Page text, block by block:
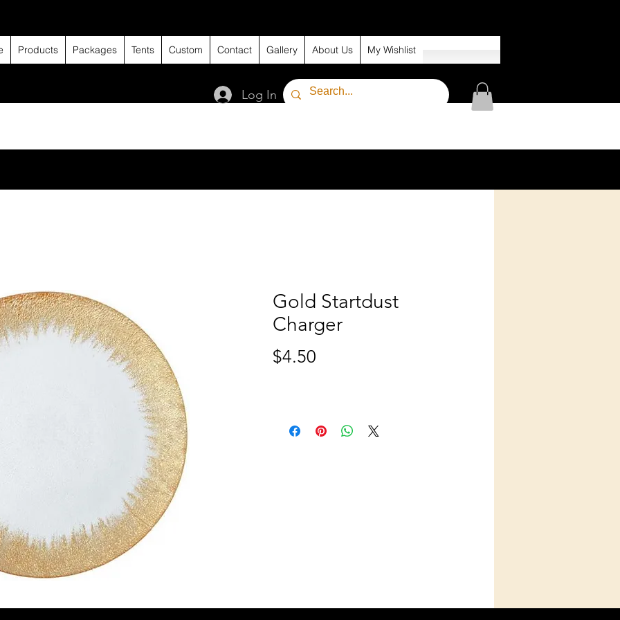
Log In
Products Packages Tents Custom Contact Gallery About Us My Wishlist
Gold Startdust
Charger
$4.50